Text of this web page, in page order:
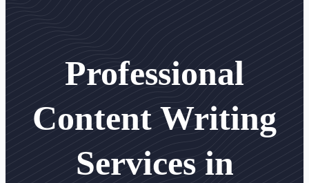
Professional
Content Writing
Services in